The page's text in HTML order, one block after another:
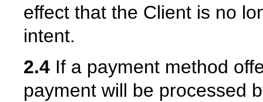
effect that the Client is no
intent.
2.4 If a payment method
payment will be processed